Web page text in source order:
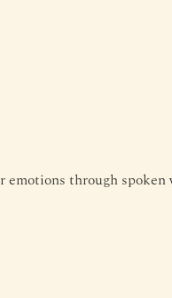
through spoken